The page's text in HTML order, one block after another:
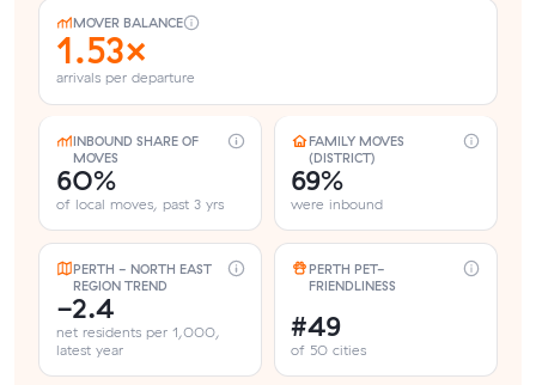
MOVER BALANCE
1.53×
arrivals per departure
INBOUND SHARE OF
MOVES
60%
of local moves, past 3 yrs
FAMILY MOVES
(DISTRICT)
69%
were inbound
PERTH - NORTH EAST
REGION TREND
-2.4
net residents per 1,000,
latest year
PERTH PET-
FRIENDLINESS
#49
of 50 cities